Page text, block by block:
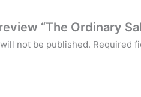
“The Ordinary
not be published. Required